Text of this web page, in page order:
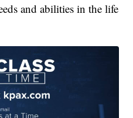
and abilities in the life